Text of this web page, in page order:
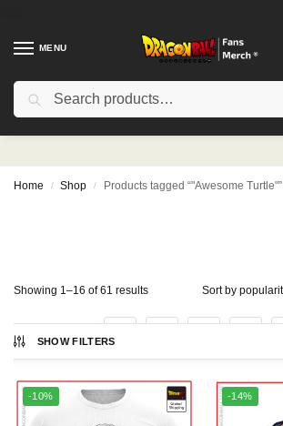
MENU
"Awesome Turtle"
Home / Shop / Products tagged “"Awesome Turtle"”
SHOW FILTERS
Showing 1–16 of 61 results
-10% -14%